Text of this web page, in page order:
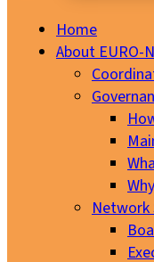
Home
About EURO-
Network